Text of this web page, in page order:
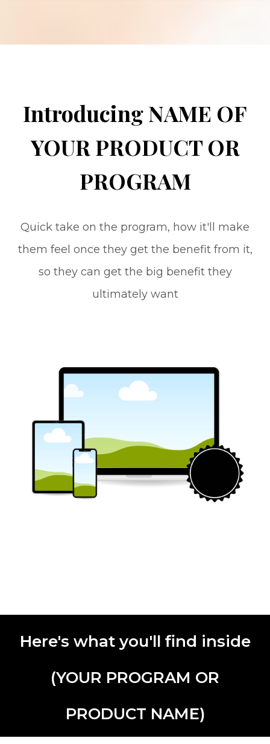
Introducing NAME OF
YOUR PRODUCT OR
PROGRAM
Quick take on the program, how it'll make
them feel once they get the benefit from it,
so they can get the big benefit they
ultimately want
Here's what you'll find inside
(YOUR PROGRAM OR
PRODUCT NAME)